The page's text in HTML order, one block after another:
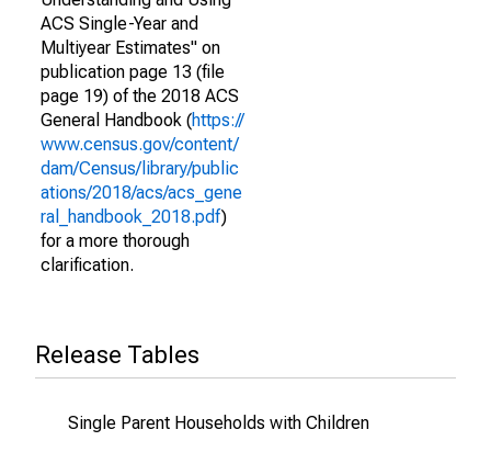
ACS Single-Year and
Multiyear Estimates" on
publication page 13 (file
page 19) of the 2018 ACS
General Handbook (https://
www.census.gov/content/
dam/Census/library/public
ations/2018/acs/acs_gene
ral_handbook_2018.pdf)
for a more thorough
clarification.
Release Tables
Single Parent Households with Children